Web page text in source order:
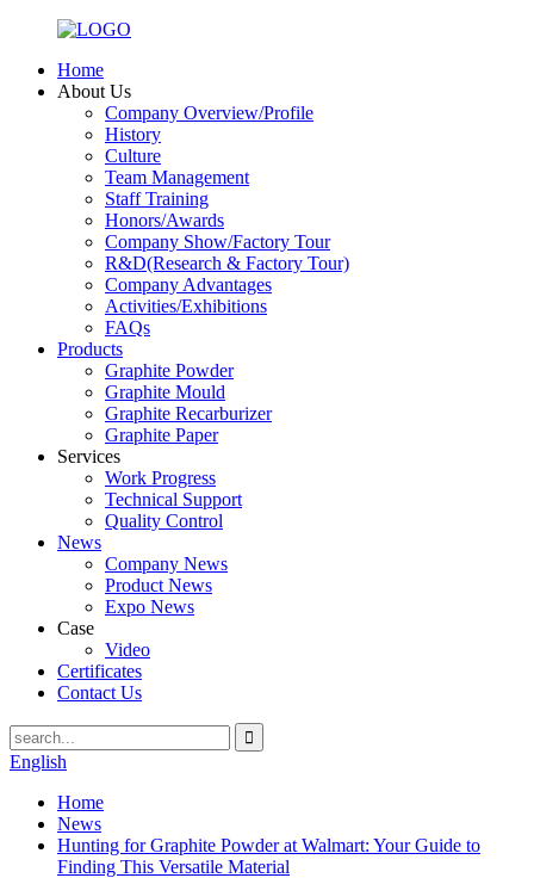
Home
About Us
Company Overview/Profile
History
Culture
Team Management
Staff Training
Honors/Awards
Company Show/Factory Tour
R&D(Research & Factory Tour)
Company Advantages
Activities/Exhibitions
FAQs
Products
Graphite Powder
Graphite Mould
Graphite Recarburizer
Graphite Paper
Services
Work Progress
Technical Support
Quality Control
News
Company News
Product News
Expo News
Case
Video
Certificates
Contact Us
English
Home
News
Hunting for Graphite Powder at Walmart: Your Guide to
Finding This Versatile Material